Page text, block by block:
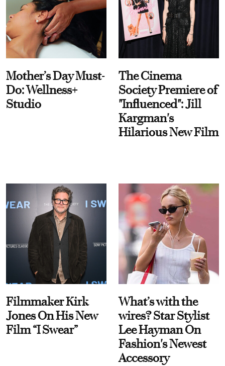
Mother’s Day Must-
Do: Wellness+
Studio
The Cinema
Society Premiere of
"Influenced": Jill
Kargman's
Hilarious New Film
Filmmaker Kirk
Jones On His New
Film “I Swear”
What’s with the
wires? Star Stylist
Lee Hayman On
Fashion's Newest
Accessory